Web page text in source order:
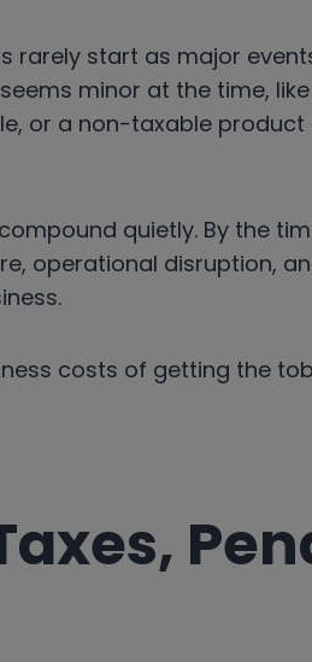
rarely start as major
minor at the time, like
or a non-taxable
quietly. By the
operational disruption,
costs of getting the